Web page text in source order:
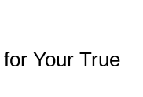
Your True